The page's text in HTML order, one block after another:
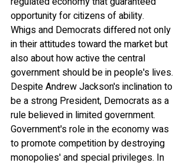
opportunity for citizens of ability.
Whigs and Democrats differed not only
in their attitudes toward the market but
also about how active the central
government should be in people's lives.
Despite Andrew Jackson's inclination to
be a strong President, Democrats as a
rule believed in limited government.
Government's role in the economy was
to promote competition by destroying
monopolies' and special privileges. In